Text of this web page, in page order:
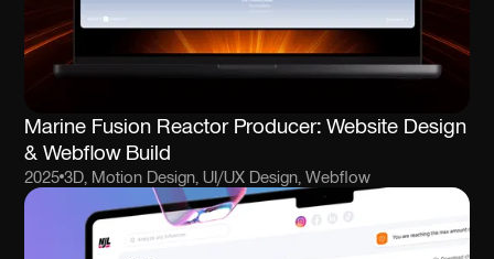
Marine Fusion Reactor Producer: Website Design
& Webflow Build
2025 3D, Motion Design, UI/UX Design, Webflow